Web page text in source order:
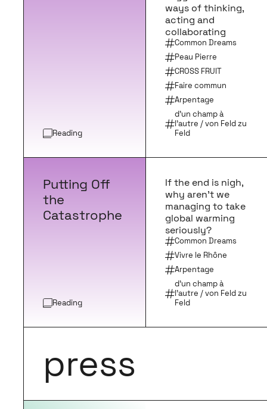
Reading
ways of thinking,
acting and
collaborating
Common Dreams
Peau Pierre
CROSS FRUIT
Faire commun
Arpentage
d’un champ à
l’autre / von Feld zu
Feld
Putting Off
the
Catastrophe
Reading
If the end is nigh,
why aren’t we
managing to take
global warming
seriously?
Common Dreams
Vivre le Rhône
Arpentage
d’un champ à
l’autre / von Feld zu
Feld
press